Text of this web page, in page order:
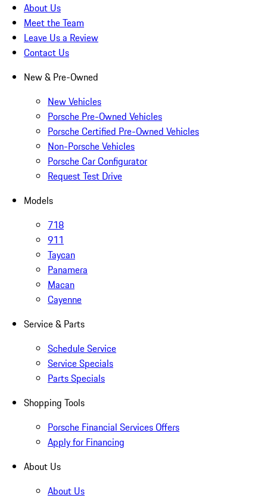
About Us
Meet the Team
Leave Us a Review
Contact Us
New & Pre-Owned
New Vehicles
Porsche Pre-Owned Vehicles
Porsche Certified Pre-Owned Vehicles
Non-Porsche Vehicles
Porsche Car Configurator
Request Test Drive
Models
718
911
Taycan
Panamera
Macan
Cayenne
Service & Parts
Schedule Service
Service Specials
Parts Specials
Shopping Tools
Porsche Financial Services Offers
Apply for Financing
About Us
About Us